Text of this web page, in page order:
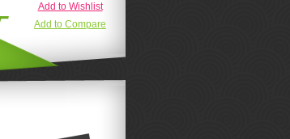
Add to Wishlist
Add to Compare